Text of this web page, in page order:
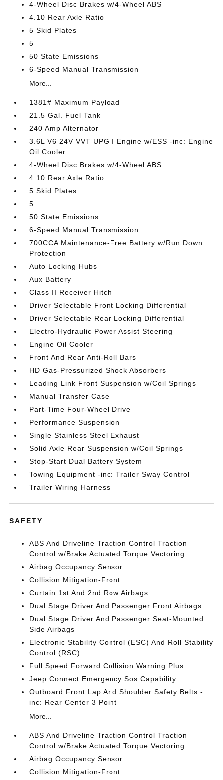
4-Wheel Disc Brakes w/4-Wheel ABS
4.10 Rear Axle Ratio
5 Skid Plates
5
50 State Emissions
6-Speed Manual Transmission
More...
1381# Maximum Payload
21.5 Gal. Fuel Tank
240 Amp Alternator
3.6L V6 24V VVT UPG I Engine w/ESS -inc: Engine
Oil Cooler
4-Wheel Disc Brakes w/4-Wheel ABS
4.10 Rear Axle Ratio
5 Skid Plates
5
50 State Emissions
6-Speed Manual Transmission
700CCA Maintenance-Free Battery w/Run Down
Protection
Auto Locking Hubs
Aux Battery
Class II Receiver Hitch
Driver Selectable Front Locking Differential
Driver Selectable Rear Locking Differential
Electro-Hydraulic Power Assist Steering
Engine Oil Cooler
Front And Rear Anti-Roll Bars
HD Gas-Pressurized Shock Absorbers
Leading Link Front Suspension w/Coil Springs
Manual Transfer Case
Part-Time Four-Wheel Drive
Performance Suspension
Single Stainless Steel Exhaust
Solid Axle Rear Suspension w/Coil Springs
Stop-Start Dual Battery System
Towing Equipment -inc: Trailer Sway Control
Trailer Wiring Harness
SAFETY
ABS And Driveline Traction Control Traction
Control w/Brake Actuated Torque Vectoring
Airbag Occupancy Sensor
Collision Mitigation-Front
Curtain 1st And 2nd Row Airbags
Dual Stage Driver And Passenger Front Airbags
Dual Stage Driver And Passenger Seat-Mounted
Side Airbags
Electronic Stability Control (ESC) And Roll Stability
Control (RSC)
Full Speed Forward Collision Warning Plus
Jeep Connect Emergency Sos Capability
Outboard Front Lap And Shoulder Safety Belts -
inc: Rear Center 3 Point
More...
ABS And Driveline Traction Control Traction
Control w/Brake Actuated Torque Vectoring
Airbag Occupancy Sensor
Collision Mitigation-Front